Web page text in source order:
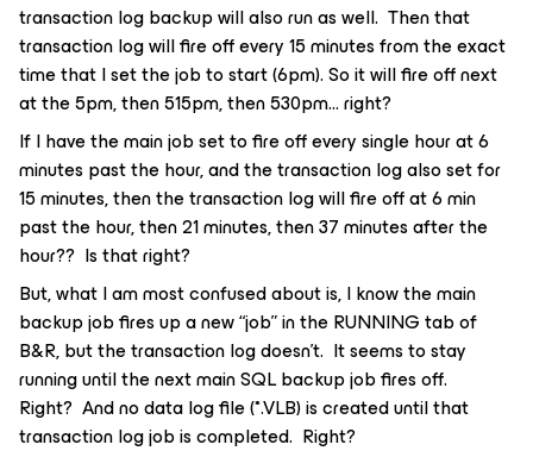
transaction log backup will also run as well. Then that
transaction log will fire off every 15 minutes from the exact
time that I set the job to start (6pm). So it will fire off next
at the 5pm, then 515pm, then 530pm… right?
If I have the main job set to fire off every single hour at 6
minutes past the hour, and the transaction log also set for
15 minutes, then the transaction log will fire off at 6 min
past the hour, then 21 minutes, then 37 minutes after the
hour?? Is that right?
But, what I am most confused about is, I know the main
backup job fires up a new “job” in the RUNNING tab of
B&R, but the transaction log doesn’t. It seems to stay
running until the next main SQL backup job fires off.
Right? And no data log file (*.VLB) is created until that
transaction log job is completed. Right?